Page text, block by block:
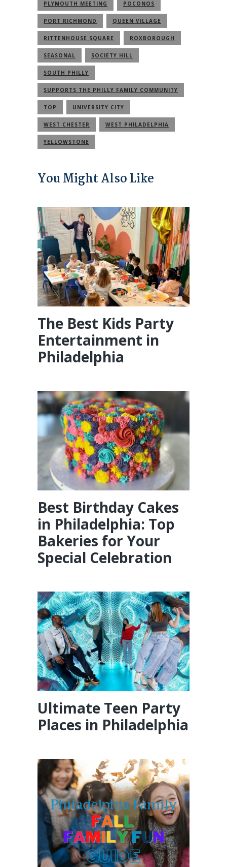
PLYMOUTH MEETING POCONOS
PORT RICHMOND QUEEN VILLAGE
RITTENHOUSE SQUARE ROXBOROUGH
SEASONAL SOCIETY HILL
SOUTH PHILLY
SUPPORTS THE PHILLY FAMILY COMMUNITY
TOP UNIVERSITY CITY
WEST CHESTER WEST PHILADELPHIA
YELLOWSTONE
You Might Also Like
The Best Kids Party
Entertainment in
Philadelphia
Best Birthday Cakes
in Philadelphia: Top
Bakeries for Your
Special Celebration
Ultimate Teen Party
Places in Philadelphia